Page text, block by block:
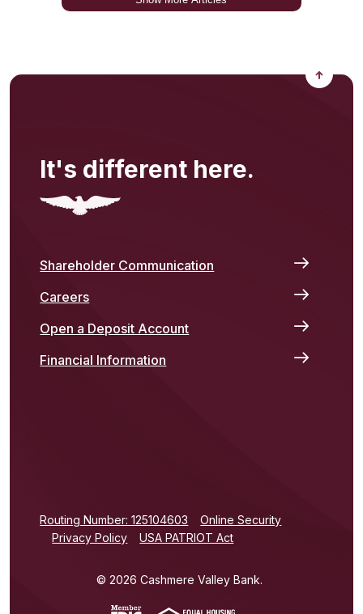
Back
It's different here.
Shareholder Communication
Careers
Open a Deposit Account
Financial Information
Routing Number: 125104603 (Opens in a new Window)
Online Security
Privacy Policy
USA PATRIOT Act
© 2026 Cashmere Valley Bank.